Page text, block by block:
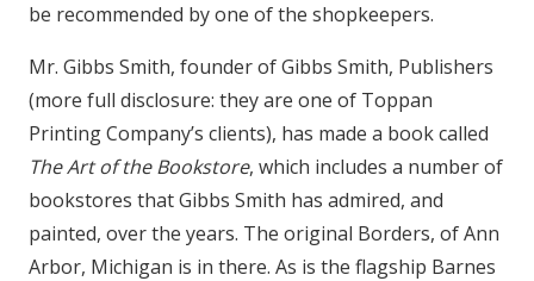
be recommended by one of the shopkeepers.
Mr. Gibbs Smith, founder of Gibbs Smith, Publishers
(more full disclosure: they are one of Toppan
Printing Company’s clients), has made a book called
The Art of the Bookstore, which includes a number of
bookstores that Gibbs Smith has admired, and
painted, over the years. The original Borders, of Ann
Arbor, Michigan is in there. As is the flagship Barnes